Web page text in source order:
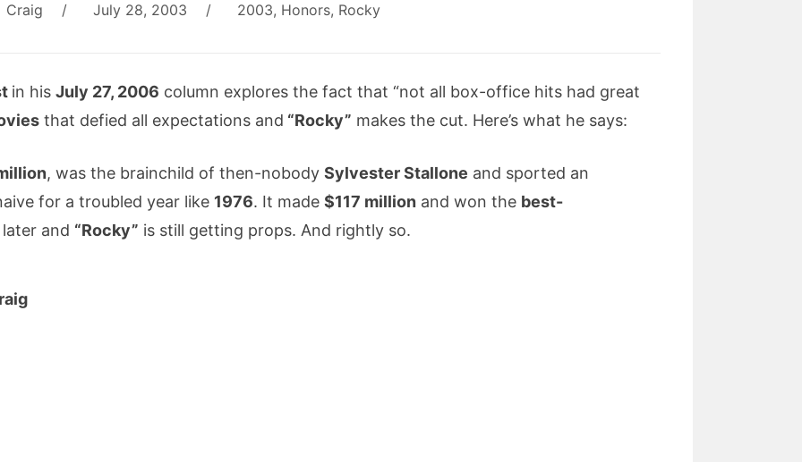
Craig / July 28, 2003 / 2003, Honors, Rocky
in his July 27, 2006 column explores the fact that “not all box-office hits had great
that defied all expectations and “Rocky” makes the cut. Here’s what he says:
, was the brainchild of then-nobody Sylvester Stallone and sported an
for a troubled year like 1976. It made $117 million and won the best-
later and “Rocky” is still getting props. And rightly so.